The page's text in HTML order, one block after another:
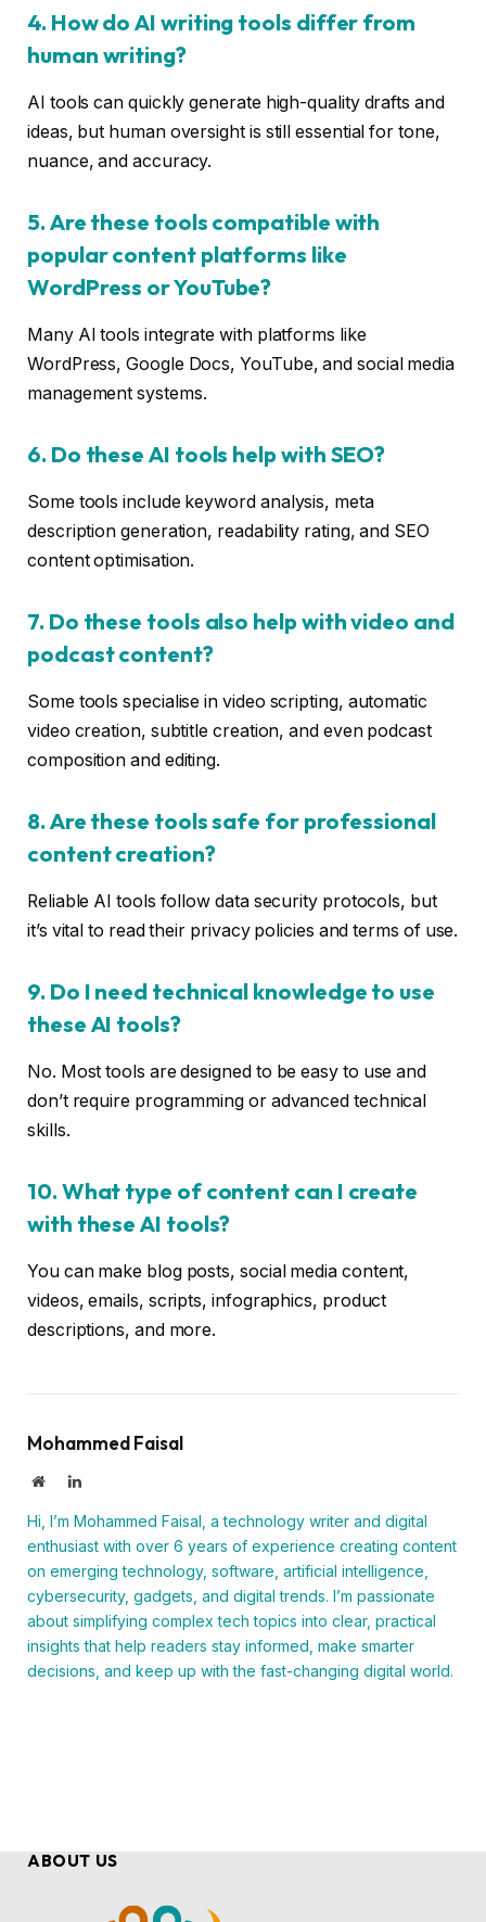
4. How do AI writing tools differ from
human writing?
AI tools can quickly generate high-quality drafts and
ideas, but human oversight is still essential for tone,
nuance, and accuracy.
5. Are these tools compatible with
popular content platforms like
WordPress or YouTube?
Many AI tools integrate with platforms like
WordPress, Google Docs, YouTube, and social media
management systems.
6. Do these AI tools help with SEO?
Some tools include keyword analysis, meta
description generation, readability rating, and SEO
content optimisation.
7. Do these tools also help with video and
podcast content?
Some tools specialise in video scripting, automatic
video creation, subtitle creation, and even podcast
composition and editing.
8. Are these tools safe for professional
content creation?
Reliable AI tools follow data security protocols, but
it’s vital to read their privacy policies and terms of use.
9. Do I need technical knowledge to use
these AI tools?
No. Most tools are designed to be easy to use and
don’t require programming or advanced technical
skills.
10. What type of content can I create
with these AI tools?
You can make blog posts, social media content,
videos, emails, scripts, infographics, product
descriptions, and more.
Mohammed Faisal
WebsiteLinkedIn
Hi, I’m Mohammed Faisal, a technology writer and digital
enthusiast with over 6 years of experience creating content
on emerging technology, software, artificial intelligence,
cybersecurity, gadgets, and digital trends. I’m passionate
about simplifying complex tech topics into clear, practical
insights that help readers stay informed, make smarter
decisions, and keep up with the fast-changing digital world.
ABOUT US